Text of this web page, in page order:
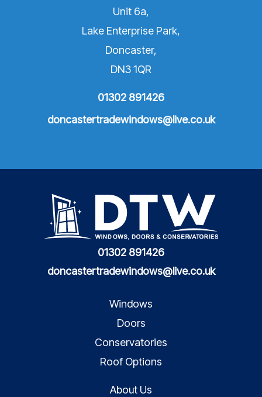
Unit 6a,
Lake Enterprise Park,
Doncaster,
DN3 1QR
01302 891426
doncastertradewindows@live.co.uk
01302 891426
doncastertradewindows@live.co.uk
Windows
Doors
Conservatories
Roof Options
About Us